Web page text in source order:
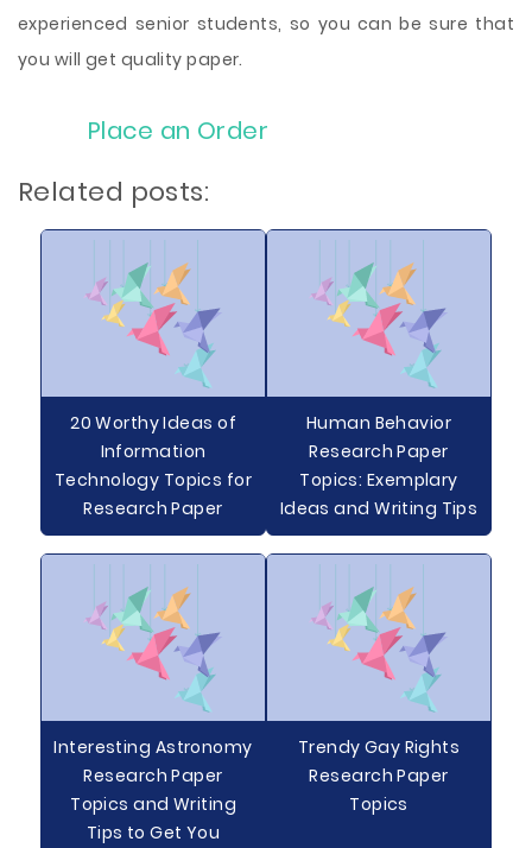
experienced senior students, so you can be sure that
you will get quality paper.
Place an Order
Related posts:
20 Worthy Ideas of
Information
Technology Topics for
Research Paper
Human Behavior
Research Paper
Topics: Exemplary
Ideas and Writing Tips
Interesting Astronomy
Research Paper
Topics and Writing
Tips to Get You
Trendy Gay Rights
Research Paper
Topics